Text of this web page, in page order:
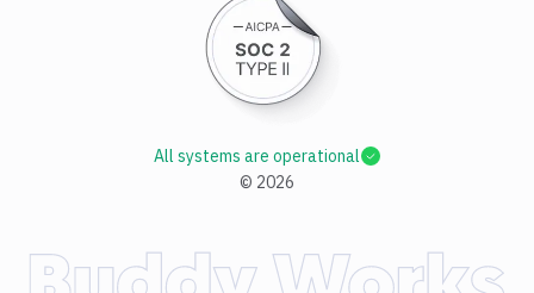
© 2026
All systems are operational